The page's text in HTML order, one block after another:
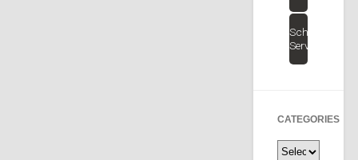
Schedule
Service
CATEGORIES
Categories